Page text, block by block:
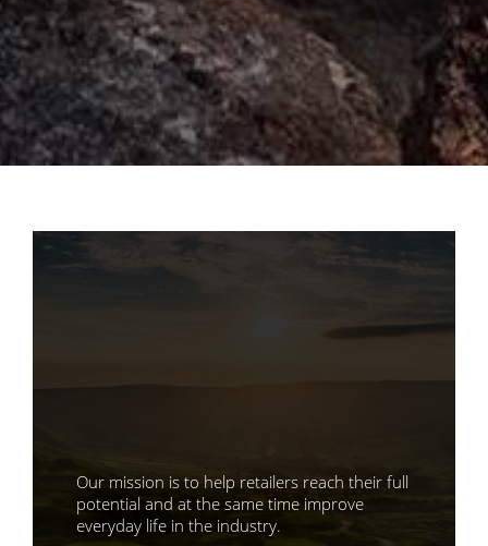
Our mission is to help retailers reach their full
potential and at the same time improve
everyday life in the industry.